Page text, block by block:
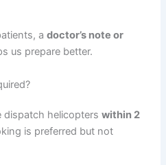
adoctor’s note or
us prepare better.
dispatch helicopterswithin 2
is preferred but not